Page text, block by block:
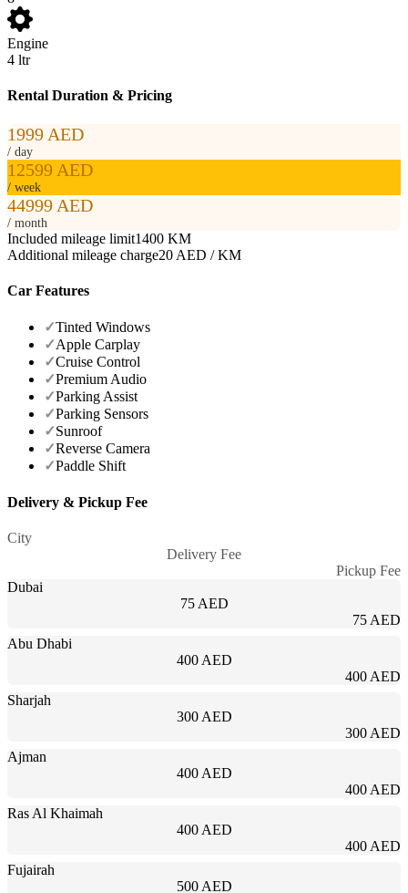
Engine
4 ltr
Rental Duration & Pricing
1999 AED
/ day
12599 AED
/ week
44999 AED
/ month
Included mileage limit1400 KM
Additional mileage charge20 AED / KM
Car Features
✓Tinted Windows
✓Apple Carplay
✓Cruise Control
✓Premium Audio
✓Parking Assist
✓Parking Sensors
✓Sunroof
✓Reverse Camera
✓Paddle Shift
Delivery & Pickup Fee
City
Delivery Fee
Pickup Fee
Dubai
75 AED
75 AED
Abu Dhabi
400 AED
400 AED
Sharjah
300 AED
300 AED
Ajman
400 AED
400 AED
Ras Al Khaimah
400 AED
400 AED
Fujairah
500 AED